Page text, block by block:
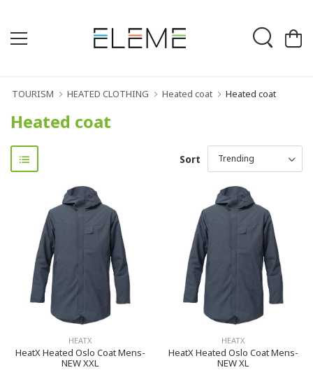
TOURISM HEATED CLOTHING Heated coat Heated coat
Heated coat
Sort
HEATX
HeatX Heated Oslo Coat Mens-
NEW XXL
HEATX
HeatX Heated Oslo Coat Mens-
NEW XL